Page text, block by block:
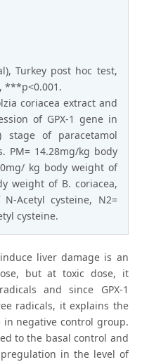
Turkey post hoc test,
***p<0.001.
coriacea extract and
of GPX-1 gene in
stage of paracetamol
PM= 14.28mg/kg body
kg body weight of
weight of B. coriacea,
Acetyl cysteine, N2=
cysteine.
liver damage is an
but at toxic dose, it
and since GPX-1
radicals, it explains the
negative control group.
to the basal control and
in the level of